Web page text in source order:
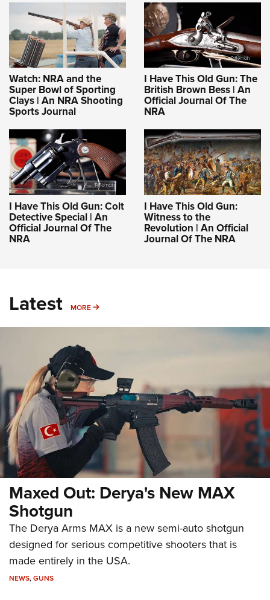
Watch: NRA and the
Super Bowl of Sporting
Clays | An NRA Shooting
Sports Journal
I Have This Old Gun: The
British Brown Bess | An
Official Journal Of The
NRA
I Have This Old Gun: Colt
Detective Special | An
Official Journal Of The
NRA
I Have This Old Gun:
Witness to the
Revolution | An Official
Journal Of The NRA
Latest MORE MORE
Maxed Out: Derya's New MAX
Shotgun
The Derya Arms MAX is a new semi-auto shotgun
designed for serious competitive shooters that is
made entirely in the USA.
NEWS,GUNS